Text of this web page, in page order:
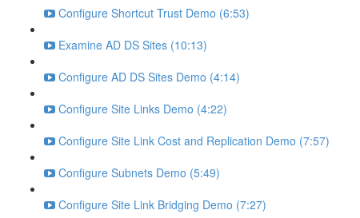
Configure Shortcut Trust Demo (6:53)
Examine AD DS Sites (10:13)
Configure AD DS Sites Demo (4:14)
Configure Site Links Demo (4:22)
Configure Site Link Cost and Replication Demo (7:57)
Configure Subnets Demo (5:49)
Configure Site Link Bridging Demo (7:27)